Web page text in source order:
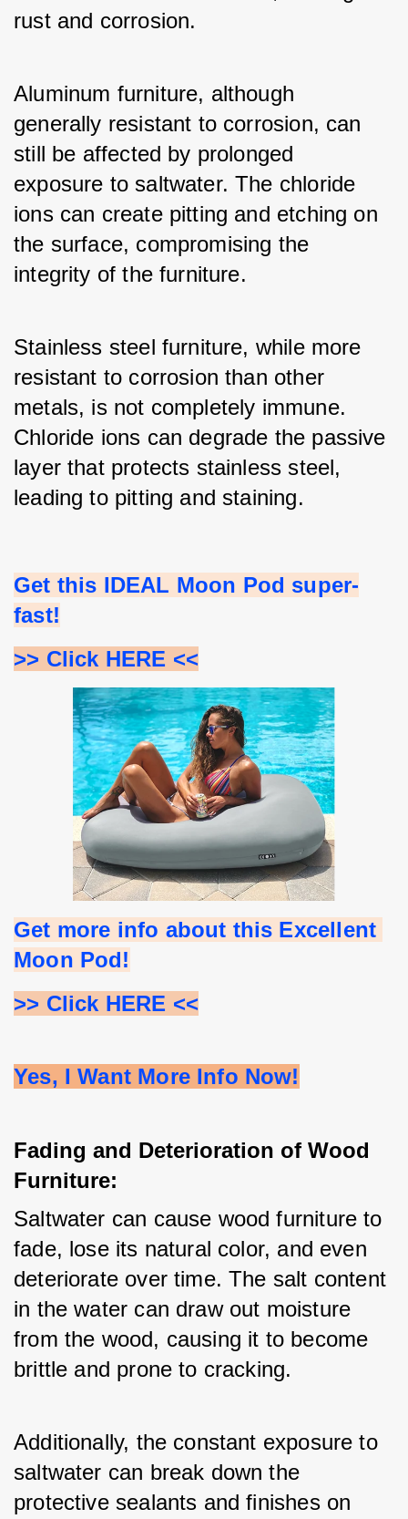
rust and corrosion.
Aluminum furniture, although
generally resistant to corrosion, can
still be affected by prolonged
exposure to saltwater. The chloride
ions can create pitting and etching on
the surface, compromising the
integrity of the furniture.
Stainless steel furniture, while more
resistant to corrosion than other
metals, is not completely immune.
Chloride ions can degrade the passive
layer that protects stainless steel,
leading to pitting and staining.
Get this IDEAL Moon Pod super-
fast!
>> Click HERE <<
Get more info about this Excellent
Moon Pod!
>> Click HERE <<
Yes, I Want More Info Now!
Fading and Deterioration of Wood
Furniture:
Saltwater can cause wood furniture to
fade, lose its natural color, and even
deteriorate over time. The salt content
in the water can draw out moisture
from the wood, causing it to become
brittle and prone to cracking.
Additionally, the constant exposure to
saltwater can break down the
protective sealants and finishes on